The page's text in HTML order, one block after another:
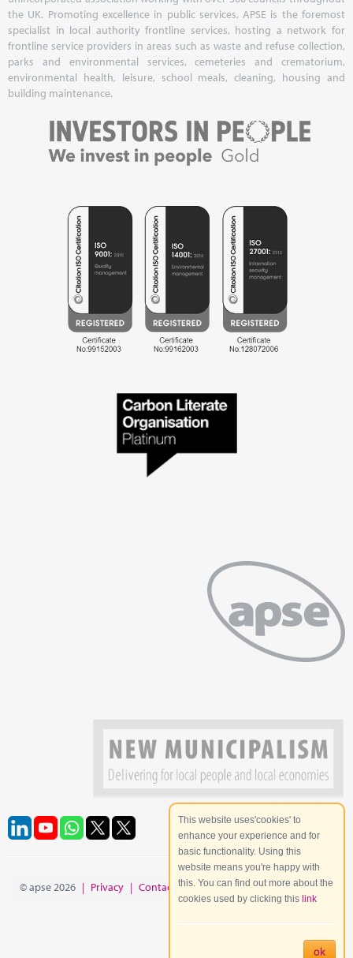
the UK. Promoting excellence in public services, APSE is the foremost
specialist in local authority frontline services, hosting a network for
frontline service providers in areas such as waste and refuse collection,
parks and environmental services, cemeteries and crematorium,
environmental health, leisure, school meals, cleaning, housing and
building maintenance.
© apse 2026 | Privacy | Contact | Site Map
This website uses'cookies' to
enhance your experience and for
basic functionality. Using this
website means you're happy with
this. You can find out more about the
cookies used by clicking this link
ok